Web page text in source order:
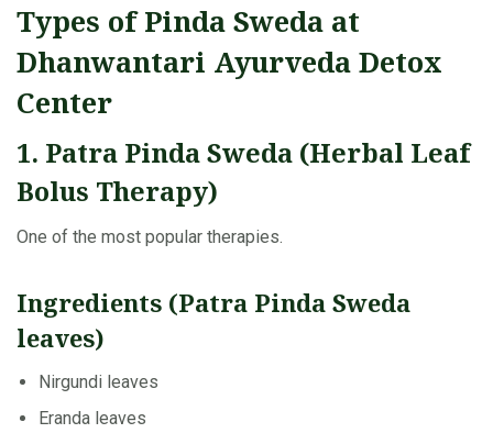
Types of Pinda Sweda at
Dhanwantari Ayurveda Detox
Center
1. Patra Pinda Sweda (Herbal Leaf
Bolus Therapy)
One of the most popular therapies.
Ingredients (Patra Pinda Sweda
leaves)
Nirgundi leaves
Eranda leaves